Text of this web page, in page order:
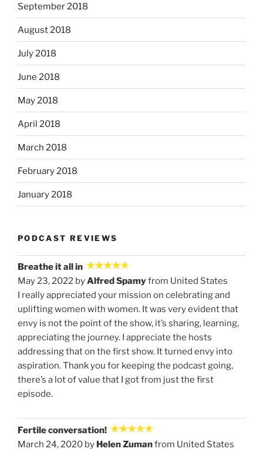
September 2018
August 2018
July 2018
June 2018
May 2018
April 2018
March 2018
February 2018
January 2018
PODCAST REVIEWS
Breathe it all in
May 23, 2022 byAlfred Spamyfrom United States
I really appreciated your mission on celebrating and
uplifting women with women. It was very evident that
envy is not the point of the show, it’s sharing, learning,
appreciating the journey. I appreciate the hosts
addressing that on the first show. It turned envy into
aspiration. Thank you for keeping the podcast going,
there’s a lot of value that I got from just the first
episode.
Fertile conversation!
March 24, 2020 by Helen Zumanfrom United States